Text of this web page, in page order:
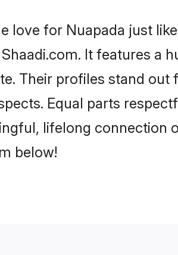
love for Nuapada just
It features a
Their profiles stand out
Equal parts
lifelong connection
below!